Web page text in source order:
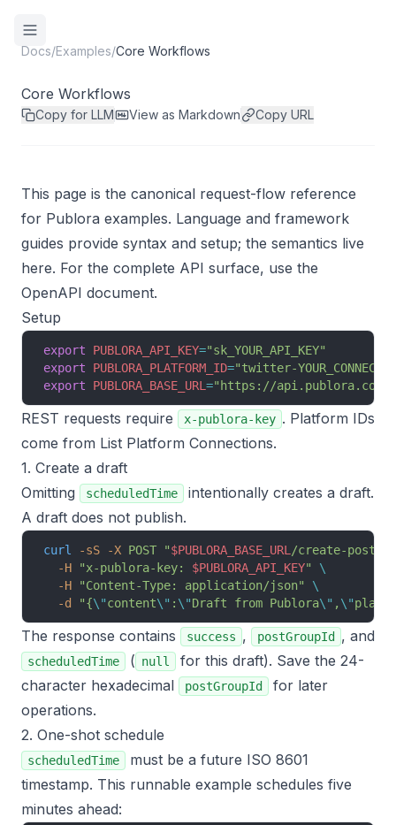
Docs/Examples/Core Workflows
Core Workflows
Copy for LLM View as Markdown Copy URL
This page is the canonical request-flow reference
for Publora examples. Language and framework
guides provide syntax and setup; the semantics live
here. For the complete API surface, use the
OpenAPI document.
Setup
export PUBLORA_API_KEY="sk_YOUR_API_KEY"
export PUBLORA_PLATFORM_ID="twitter-
export PUBLORA_BASE_URL ="https://api.publora.com/
REST requests require x-publora-key . Platform IDs
come from List Platform Connections.
1. Create a draft
Omitting
scheduledTime
intentionally creates a draft.
A draft does not publish.
curl -sS -X POST "$PUBLORA_BASE_URL /create-post"
  -H
"x-publora-key: $PUBLORA_API_KEY"
\
  -H
"Content-Type: application/json"
\
  -d
"{\"content\" : \"Draft from Publora\" ,\"
The response contains success , postGroupId , and
scheduledTime ( null
for this draft). Save the 24-
character hexadecimal
postGroupId
for later
operations.
2. One-shot schedule
scheduledTime
must be a future ISO 8601
timestamp. This runnable example schedules five
minutes ahead: